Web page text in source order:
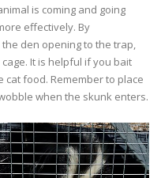
is coming and going
effectively. By
den opening to the trap,
It is helpful if you bait
food. Remember to place
when the skunk enters.